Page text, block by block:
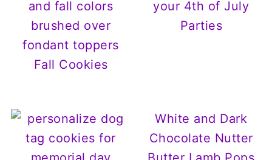
Fall Cookies
your 4th of July
Parties
White and Dark
Chocolate Nutter